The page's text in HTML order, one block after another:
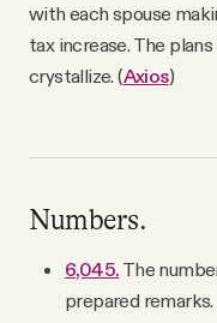
with each spouse
tax increase. The
crystallize. (Axios)
Numbers.
6,045. The
prepared remarks.